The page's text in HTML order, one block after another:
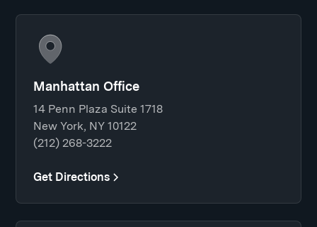
Manhattan Office
14 Penn Plaza Suite 1718
New York, NY 10122
(212) 268-3222
Get Directions